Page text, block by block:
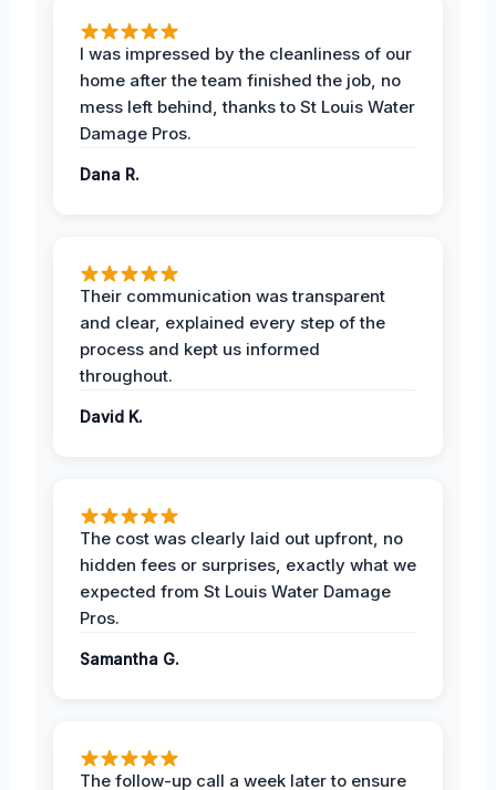
I was impressed by the cleanliness of our
home after the team finished the job, no
mess left behind, thanks to St Louis Water
Damage Pros.
Dana R.
Their communication was transparent
and clear, explained every step of the
process and kept us informed
throughout.
David K.
The cost was clearly laid out upfront, no
hidden fees or surprises, exactly what we
expected from St Louis Water Damage
Pros.
Samantha G.
The follow-up call a week later to ensure